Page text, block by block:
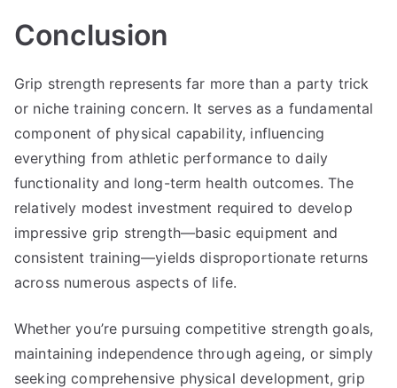
Conclusion
Grip strength represents far more than a party trick
or niche training concern. It serves as a fundamental
component of physical capability, influencing
everything from athletic performance to daily
functionality and long-term health outcomes. The
relatively modest investment required to develop
impressive grip strength—basic equipment and
consistent training—yields disproportionate returns
across numerous aspects of life.
Whether you’re pursuing competitive strength goals,
maintaining independence through ageing, or simply
seeking comprehensive physical development, grip